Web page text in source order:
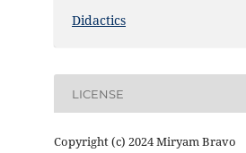
Didactics
LICENSE
Copyright (c) 2024 Miryam Bravo